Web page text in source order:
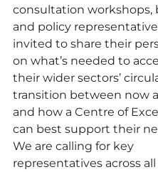
consultation workshops,
and policy
invited to share their
on what’s needed to
their wider sectors’
transition between now
and how a Centre of
can best support their
We are calling for key
representatives across